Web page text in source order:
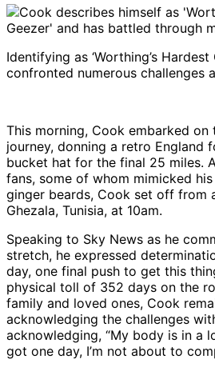
Identifying as ‘Worthing’s Hardest
confronted numerous challenges
This morning, Cook embarked
journey, donning a retro England
bucket hat for the final 25 miles.
fans, some of whom mimicked
ginger beards, Cook set off from
Ghezala, Tunisia, at 10am.
Speaking to Sky News as he
stretch, he expressed
day, one final push to get this
physical toll of 352 days on the
family and loved ones, Cook
acknowledging the challenges
acknowledging, “My body is in a
got one day, I’m not about to